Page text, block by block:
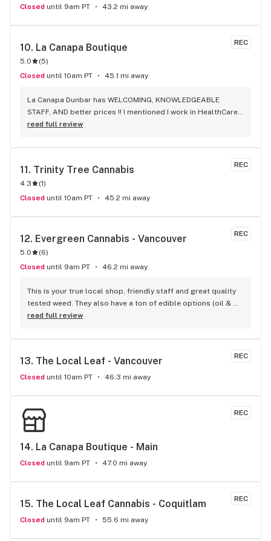
Closed until 9am PT 43.2 mi away
REC
10. La Canapa Boutique
5.0 (5)
Closed until 10am PT 45.1 mi away
La Canapa Dunbar has WELCOMING, KNOWLEDGEABLE
STAFF, AND better prices !! I mentioned I work in HealthCare
& they gave me a discount ! Awwww sweet ! CBD Flower in 7g
only shop I go to now !
read full review
REC
11. Trinity Tree Cannabis
4.3 (1)
Closed until 10am PT 45.2 mi away
REC
12. Evergreen Cannabis - Vancouver
5.0 (6)
Closed until 9am PT 46.2 mi away
This is your true local shop, friendly staff and great quality
tested weed. They also have a ton of edible options (oil &
capsules) that I really enjoy!
read full review
REC
13. The Local Leaf - Vancouver
Closed until 10am PT 46.3 mi away
REC
14. La Canapa Boutique - Main
Closed until 9am PT 47.0 mi away
REC
15. The Local Leaf Cannabis - Coquitlam
Closed until 9am PT 55.6 mi away